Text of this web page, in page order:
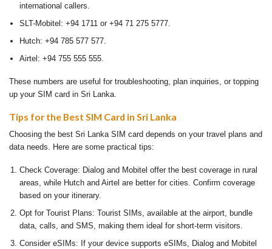
international callers.
SLT-Mobitel: +94 1711 or +94 71 275 5777.
Hutch: +94 785 577 577.
Airtel: +94 755 555 555.
These numbers are useful for troubleshooting, plan inquiries, or topping
up your SIM card in Sri Lanka.
Tips for the Best SIM Card in Sri Lanka
Choosing the best Sri Lanka SIM card depends on your travel plans and
data needs. Here are some practical tips:
Check Coverage: Dialog and Mobitel offer the best coverage in rural
areas, while Hutch and Airtel are better for cities. Confirm coverage
based on your itinerary.
Opt for Tourist Plans: Tourist SIMs, available at the airport, bundle
data, calls, and SMS, making them ideal for short-term visitors.
Consider eSIMs: If your device supports eSIMs, Dialog and Mobitel